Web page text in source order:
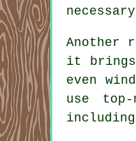
Another
it brings
even
use